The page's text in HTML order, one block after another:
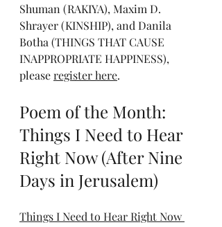
Shuman (RAKIYA), Maxim D.
Shrayer (KINSHIP), and Danila
Botha (THINGS THAT CAUSE
INAPPROPRIATE HAPPINESS),
please register here.
Poem of the Month:
Things I Need to Hear
Right Now (After Nine
Days in Jerusalem)
Things I Need to Hear Right Now